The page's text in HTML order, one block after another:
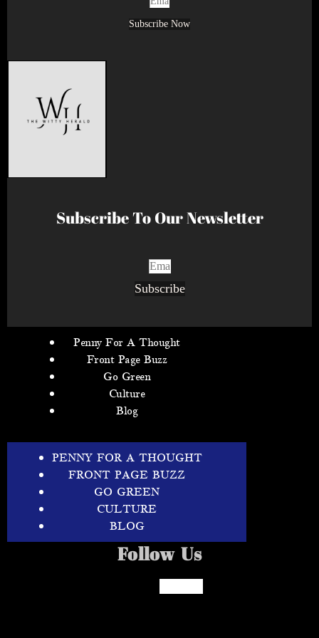
Subscribe Now
Subscribe To Our Newsletter
Subscribe
Penny For A Thought
Front Page Buzz
Go Green
Culture
Blog
PENNY FOR A THOUGHT
FRONT PAGE BUZZ
GO GREEN
CULTURE
BLOG
Follow Us